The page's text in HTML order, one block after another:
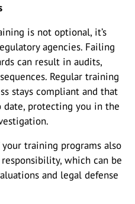
is not optional, it’s
agencies. Failing
can result in audits,
Regular training
stays compliant and that
protecting you in the
training programs also
which can be
and legal defense